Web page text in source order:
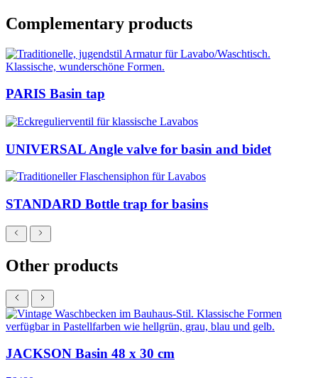
Complementary products
PARIS Basin tap
UNIVERSAL Angle valve for basin and bidet
STANDARD Bottle trap for basins
Other products
JACKSON Basin 48 x 30 cm